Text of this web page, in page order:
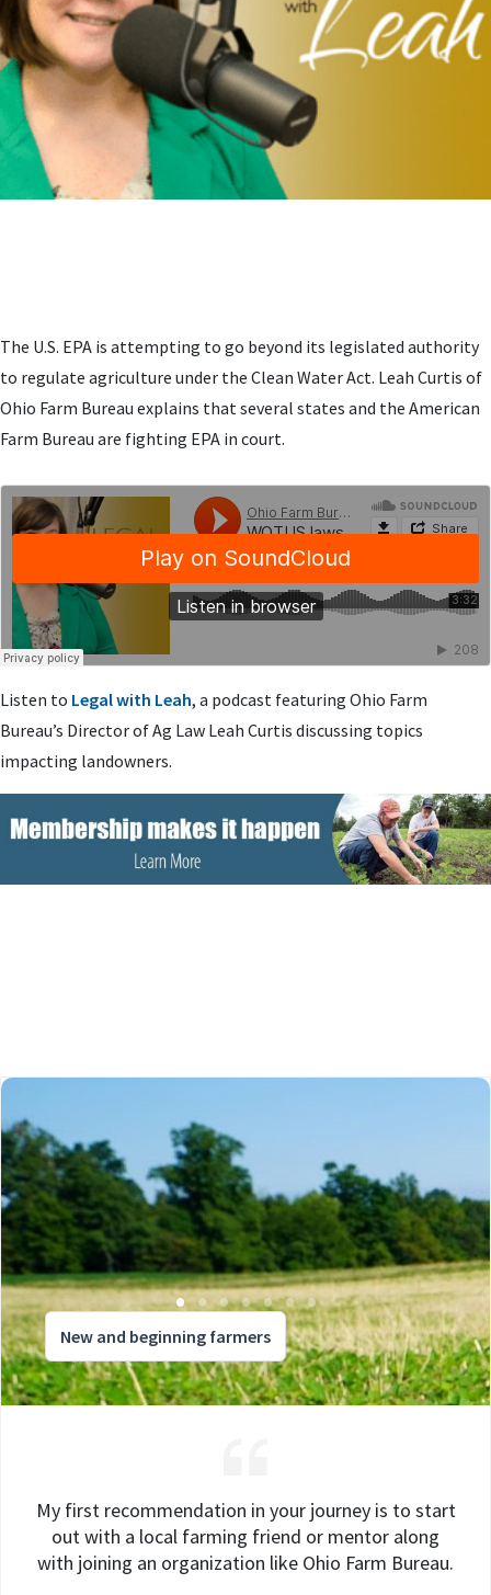
The U.S. EPA is attempting to go beyond its legislated authority
to regulate agriculture under the Clean Water Act. Leah Curtis of
Ohio Farm Bureau explains that several states and the American
Farm Bureau are fighting EPA in court.
Listen to Legal with Leah, a podcast featuring Ohio Farm
Bureau’s Director of Ag Law Leah Curtis discussing topics
impacting landowners.
New and beginning farmers
My first recommendation in your journey is to start
out with a local farming friend or mentor along
with joining an organization like Ohio Farm Bureau.